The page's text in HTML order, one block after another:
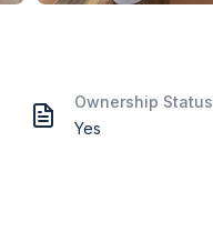
Ownership Status
Yes